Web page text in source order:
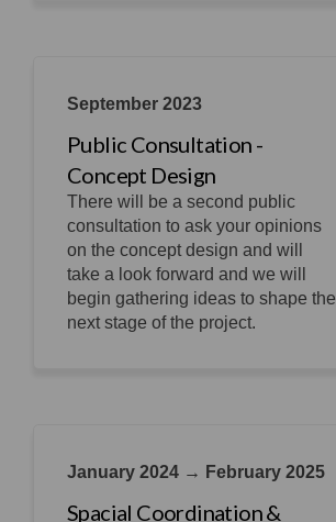
September 2023
Public Consultation -
Concept Design
There will be a second public
consultation to ask your opinions
on the concept design and will
take a look forward and we will
begin gathering ideas to shape the
next stage of the project.
January 2024 → February 2025
Spacial Coordination &